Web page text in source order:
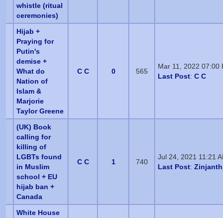
whistle (ritual
ceremonies)
Hijab +
Praying for
Putin's
demise +
What do
Nation of
Islam &
Marjorie
Taylor Greene
C C 0 565
Mar 11, 2022 07:00
Last Post: C C
(UK) Book
calling for
killing of
LGBTs found
in Muslim
school + EU
hijab ban +
Canada
C C 1 740
Jul 24, 2021 11:21
Last Post:
White House